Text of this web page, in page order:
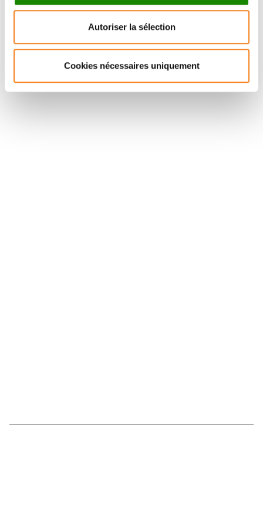
Autoriser la sélection
Cookies nécessaires uniquement
semantics could be extended by incorporating an
intermediate module level containing invariant
representations, in addition to “spokes,” which
of sensorimotor and speech-sound features.